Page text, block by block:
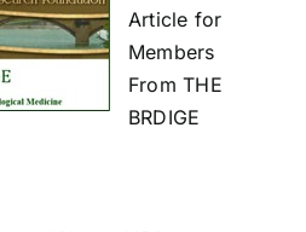
Article for
Members
From THE
BRDIGE